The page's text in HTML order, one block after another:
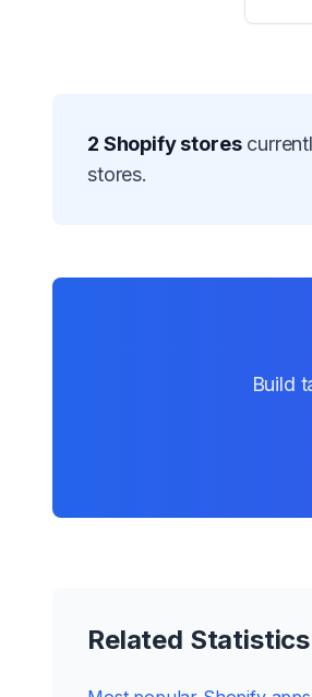
2 Shopify stores
stores.
Build
Related Statistics